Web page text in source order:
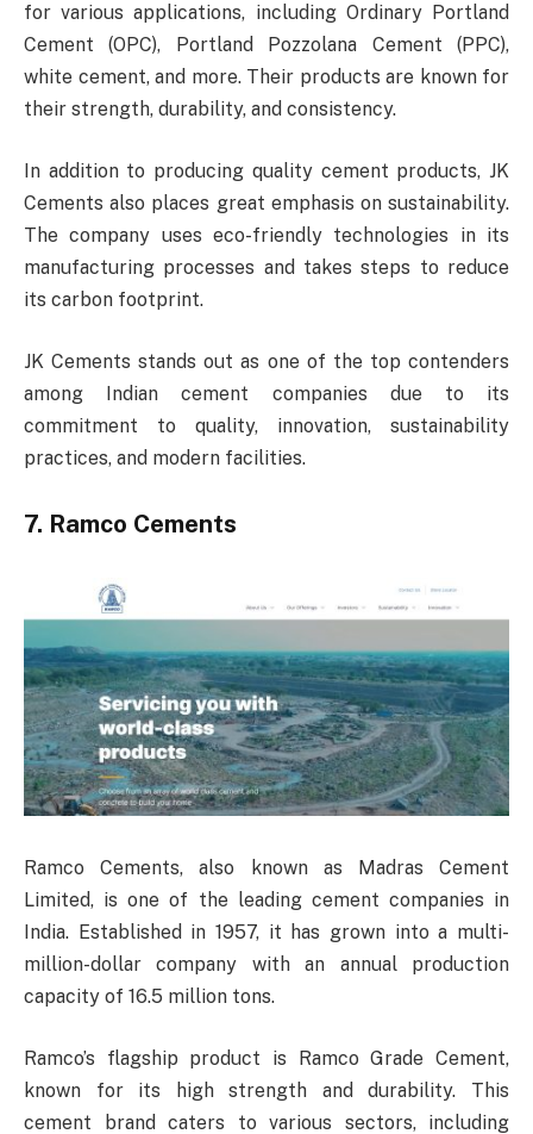
for various applications, including Ordinary Portland
Cement (OPC), Portland Pozzolana Cement (PPC),
white cement, and more. Their products are known for
their strength, durability, and consistency.
In addition to producing quality cement products, JK
Cements also places great emphasis on sustainability.
The company uses eco-friendly technologies in its
manufacturing processes and takes steps to reduce
its carbon footprint.
JK Cements stands out as one of the top contenders
among Indian cement companies due to its
commitment to quality, innovation, sustainability
practices, and modern facilities.
7. Ramco Cements
Ramco Cements, also known as Madras Cement
Limited, is one of the leading cement companies in
India. Established in 1957, it has grown into a multi-
million-dollar company with an annual production
capacity of 16.5 million tons.
Ramco’s flagship product is Ramco Grade Cement,
known for its high strength and durability. This
cement brand caters to various sectors, including